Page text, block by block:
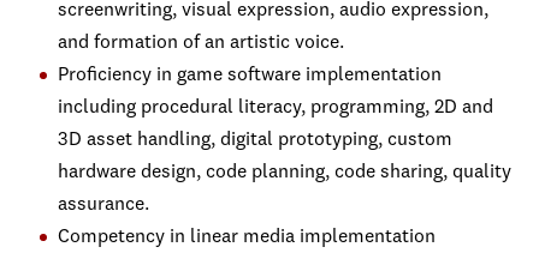
screenwriting, visual expression, audio expression,
and formation of an artistic voice.
Proficiency in game software implementation
including procedural literacy, programming, 2D and
3D asset handling, digital prototyping, custom
hardware design, code planning, code sharing, quality
assurance.
Competency in linear media implementation